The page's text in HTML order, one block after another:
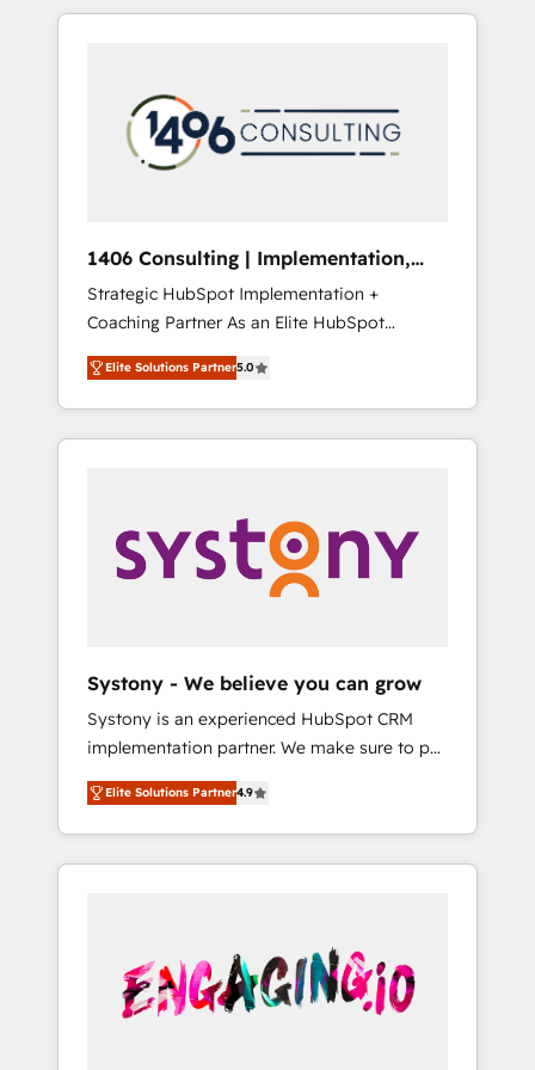
Aliados.ai (AI, marketing & tech global
grow faster, smarter, and with impact.
か？ HubSpotを共通基盤に、AIエージェントを
本のAIネイティブ・エージェンシーです。事業
部・グループ会社・部門が分立する組織で、デ
ータと業務プロセスのサイロ化を、CRMを軸と
ら、GTMの見える化・自動化まで。全Hub統合
運用、データ品質設計、グループ横断のCRM統
合に対応します。 2️⃣ AIエージェント組織構築
営業・マーケティング業務の一部をAIが自律実
行する組織への移行を設計・実装。Breeze・
Claude等をHubSpotと連携させ、役割定義・運
用ルール・成果指標まで含めて設計します。 3️⃣
PMOとして主導。「設定の代行ではなく、設計
の責任」を引き受け、部門横断の統合・浸透・
変革管理を実行します。 ▸ CMS戦略設計・構
Hubで一体提供。 ▸ 既存CRM・MAからの移行
支援：Salesforce・Marketo・Pardot等からの
移行、カスタム設計、履歴データ移行と活用設
計まで。 ▸ AEO対応：ChatGPT・Perplexity等
のAI検索からの流入・引用を前提にコンテンツ
HubSpotアワード受賞・HUGリーダー ✓
AI活用に関するご相談、現状整理の壁打ちな
ど、構想段階からお気軽にお問い合わせくださ
1406 Consulting | Implementation,
Integration, AI
Strategic HubSpot Implementation +
Coaching Partner As an Elite HubSpot
Partner, 1406 Consulting helps mid-market
revenue teams transform how they sell,
market, and serve. We don't just build your
HubSpot—we teach your team to own it, then
Sales, Service, Data & Content 📈 Sales &
Marketing Alignment + Revenue Team
Enablement 🤖 Breeze AI & Custom Agent
what others broke. Built for mid-market
reality—practical solutions that work with
your actual headcount and constraints. By the
Numbers 🏆 Top 1% of all HubSpot partners
🔄 Top 5% globally in client retention 📅 8+
years of consistent results since 2017 Who
We Serve Revenue teams, marketing leaders,
unified systems that drive real business
results.
Elite Solutions Partner5.0
Systony - We believe you can grow
Systony is an experienced HubSpot CRM
implementation partner. We make sure to put
your organization's needs and goals first and
think along with your organization. We are
only satisfied once you are too. Why
Systony? - 20+ years of experience with
onboardings - Own back-end developers -
Complex data migrations (e.g. Salesforce, MS
Dynamics, Perfect View, SuperOffice) -
Elite Solutions Partner4.9